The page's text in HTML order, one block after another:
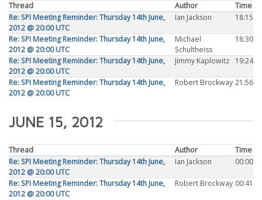
Thread Author
Time
Re: SPI Meeting Reminder: Thursday 14th June,
2012 @ 20:00 UTC
Ian Jackson 18:15
Re: SPI Meeting Reminder: Thursday 14th June,
2012 @ 20:00 UTC
Michael
Schultheiss
18:30
Re: SPI Meeting Reminder: Thursday 14th June,
2012 @ 20:00 UTC
Jimmy Kaplowitz 19:24
Re: SPI Meeting Reminder: Thursday 14th June,
2012 @ 20:00 UTC
Robert Brockway 21:56
JUNE 15, 2012
Thread Author
Time
Re: SPI Meeting Reminder: Thursday 14th June,
2012 @ 20:00 UTC
Ian Jackson 00:00
Re: SPI Meeting Reminder: Thursday 14th June,
2012 @ 20:00 UTC
Robert Brockway 00:41